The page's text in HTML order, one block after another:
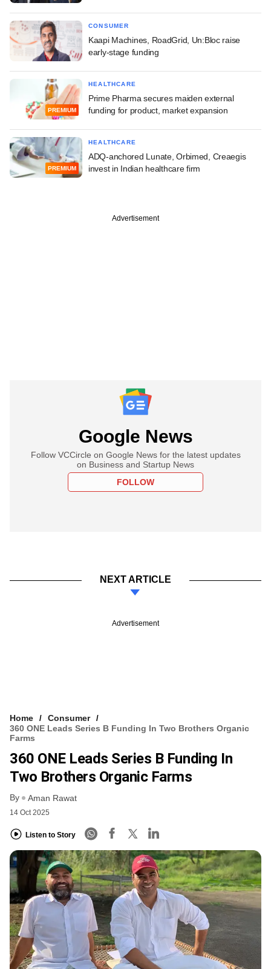
CONSUMER
Kaapi Machines, RoadGrid, Un:Bloc raise
early-stage funding
PREMIUM
HEALTHCARE
Prime Pharma secures maiden external
funding for product, market expansion
PREMIUM
HEALTHCARE
ADQ-anchored Lunate, Orbimed, Creaegis
invest in Indian healthcare firm
Advertisement
Google News
Follow VCCircle on Google News for the latest updates
on Business and Startup News
FOLLOW
NEXT ARTICLE
Advertisement
Home
Consumer
360 ONE Leads Series B Funding In Two Brothers Organic
Farms
360 ONE Leads Series B Funding In
Two Brothers Organic Farms
By Aman Rawat
14 Oct 2025
Listen to Story